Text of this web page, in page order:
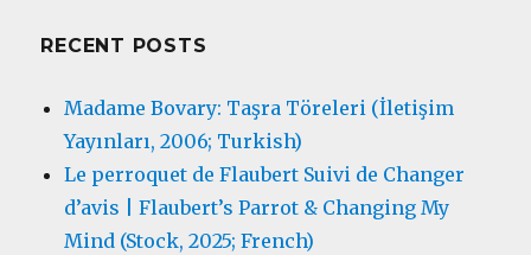
RECENT POSTS
Madame Bovary: Taşra Töreleri (İletişim
Yayınları, 2006; Turkish)
Le perroquet de Flaubert Suivi de Changer
d’avis | Flaubert’s Parrot & Changing My
Mind (Stock, 2025; French)